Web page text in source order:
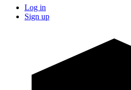
Log in
Sign up